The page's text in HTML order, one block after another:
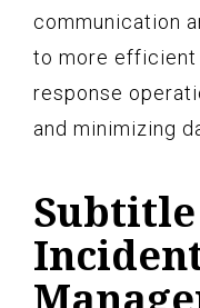
communication
to more
response
and minimizing
Subtitle